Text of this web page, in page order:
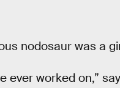
nodosaur was a
ever worked on,”